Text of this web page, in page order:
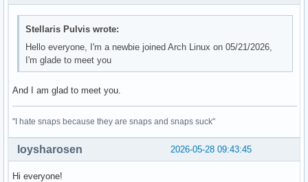
Stellaris Pulvis wrote:
Hello everyone, I'm a newbie joined Arch Linux on 05/21/2026,
I'm glade to meet you
And I am glad to meet you.
"I hate snaps because they are snaps and snaps suck"
2026-05-28 09:43:45
loysharosen
Hi everyone!